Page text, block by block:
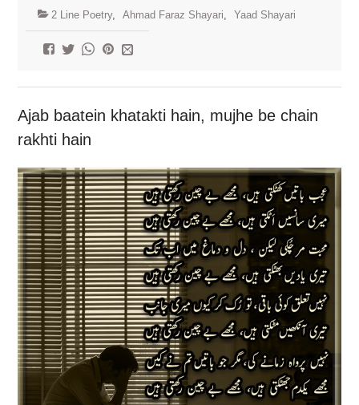
2 Line Poetry, Ahmad Faraz Shayari, Yaad Shayari
Ajab baatein khatakti hain, mujhe be chain
rakhti hain